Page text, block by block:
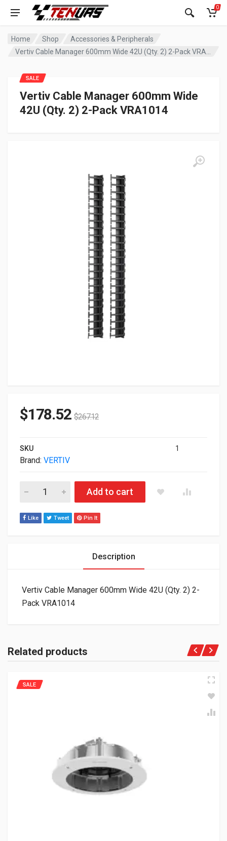
0
Home Shop
Accessories & Peripherals
Vertiv Cable Manager 600mm Wide
42U (Qty. 2) 2-Pack VRA1014
SALE
$178.52 $267.12
SKU 1
Brand: VERTIV
Vertiv Cable Manager 600mm Wide 42U (Qty. 2) 2-Pack
Add to cart
Like Tweet Pin It
Description
Vertiv Cable Manager 600mm Wide 42U (Qty. 2) 2-
Pack VRA1014
Related products
SALE